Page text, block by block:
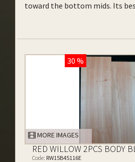
toward the bottom mids. Its
30 %
MORE IMAGES
RED WILLOW 2PCS BODY
Code: RW15B45116E